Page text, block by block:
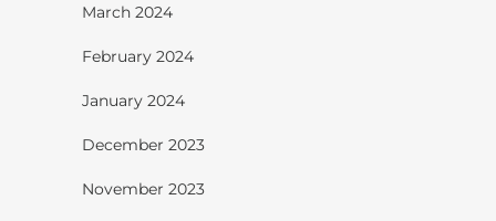
March 2024
February 2024
January 2024
December 2023
November 2023